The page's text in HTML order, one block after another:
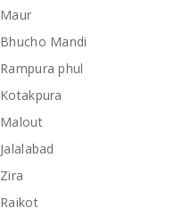
Mandi
phul